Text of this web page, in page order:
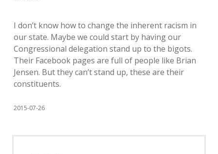
I don’t know how to change the inherent racism in
our state. Maybe we could start by having our
Congressional delegation stand up to the bigots.
Their Facebook pages are full of people like Brian
Jensen. But they can’t stand up, these are their
constituents.
2015-07-26